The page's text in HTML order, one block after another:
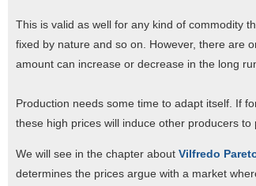
This is valid as well for any kind of commodity
fixed by nature and so on. However, there are
amount can increase or decrease in the long
Production needs some time to adapt itself. If
these high prices will induce other producers
We will see in the chapter about Vilfredo
determines the prices argue with a market